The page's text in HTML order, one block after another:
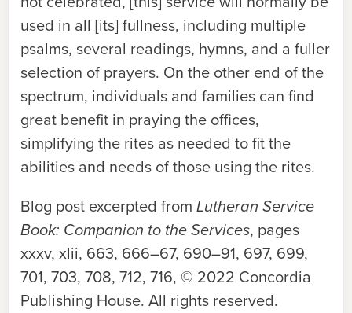
used in all [its] fullness, including multiple
psalms, several readings, hymns, and a fuller
selection of prayers. On the other end of the
spectrum, individuals and families can find
great benefit in praying the offices,
simplifying the rites as needed to fit the
abilities and needs of those using the rites.
Blog post excerpted from Lutheran Service
Book: Companion to the Services, pages
xxxv, xlii, 663, 666–67, 690–91, 697, 699,
701, 703, 708, 712, 716, © 2022 Concordia
Publishing House. All rights reserved.